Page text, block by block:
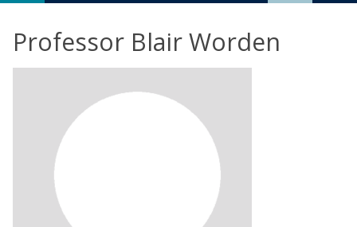
Professor Blair Worden